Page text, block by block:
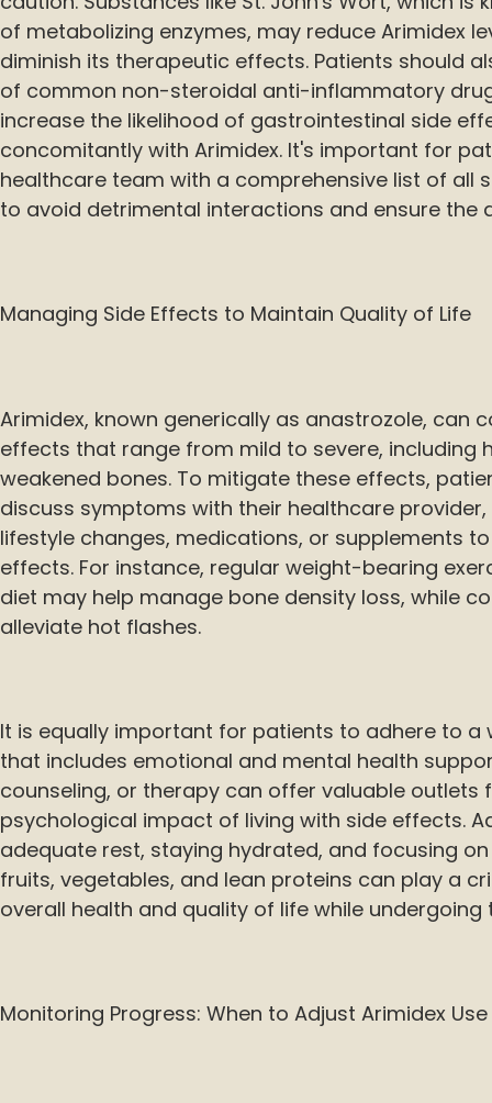
of metabolizing enzymes, may reduce Arimidex
diminish its therapeutic effects. Patients should
of common non-steroidal anti-inflammatory
increase the likelihood of gastrointestinal side
concomitantly with Arimidex. It's important for
healthcare team with a comprehensive list of all
to avoid detrimental interactions and ensure the
Managing Side Effects to Maintain Quality of Life
Arimidex, known generically as anastrozole, can
effects that range from mild to severe, including
weakened bones. To mitigate these effects,
discuss symptoms with their healthcare
lifestyle changes, medications, or supplements
effects. For instance, regular weight-bearing
diet may help manage bone density loss, while
alleviate hot flashes.
It is equally important for patients to adhere to
that includes emotional and mental health
counseling, or therapy can offer valuable outlets
psychological impact of living with side effects.
adequate rest, staying hydrated, and focusing
fruits, vegetables, and lean proteins can play a
overall health and quality of life while
Monitoring Progress: When to Adjust Arimidex Use